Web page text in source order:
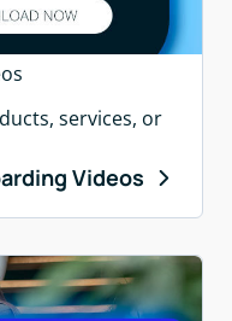
services, or
Videos